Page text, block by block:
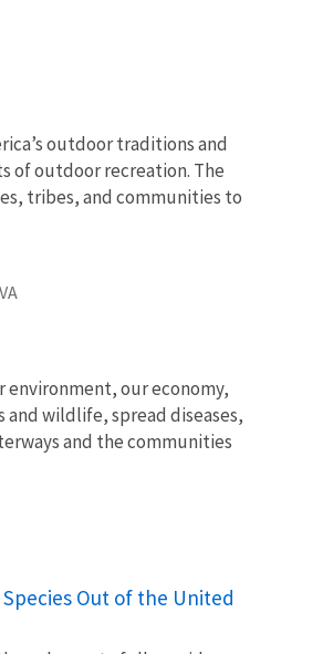
outdoor traditions and
of outdoor recreation. The
tribes, and communities to
VA
environment, our economy,
and wildlife, spread diseases,
and the communities
Out of the United